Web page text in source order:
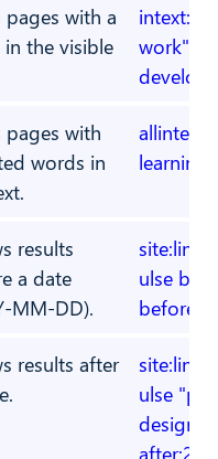
pages with a
the visible
work"
pages with
words in
learning
results
a date
MM-DD).
ulse
results after
ulse